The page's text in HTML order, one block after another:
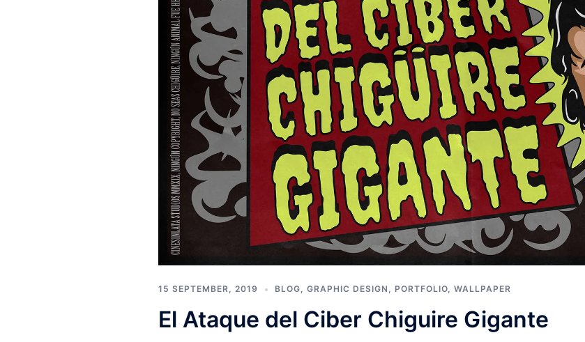
15 SEPTEMBER, 2019 BLOG GRAPHIC DESIGN PORTFOLIO WALLPAPER
El Ataque del Ciber Chiguire Gigante